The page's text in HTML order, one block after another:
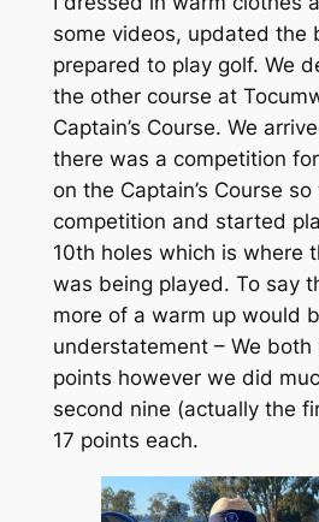
some videos, updated the
prepared to play golf. We
the other course at
Captain’s Course. We
there was a competition
on the Captain’s Course
competition and started
10th holes which is where
was being played. To say
more of a warm up would
understatement – We both
points however we did
second nine (actually the
17 points each.